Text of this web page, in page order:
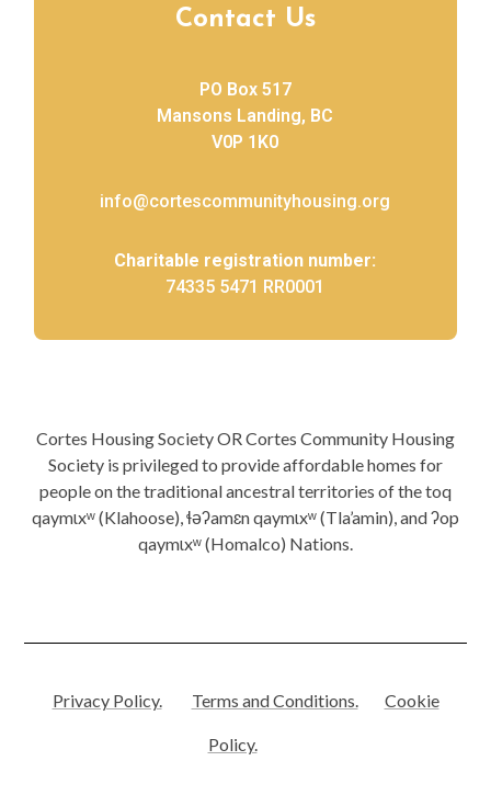
Contact Us
PO Box 517
Mansons Landing, BC
V0P 1K0
info@cortescommunityhousing.org
Charitable registration number:
74335 5471 RR0001
Cortes Housing Society OR Cortes Community Housing
Society is privileged to provide affordable homes for
people on the traditional ancestral territories of the toq
qaymɩxʷ (Klahoose), ɬəʔamɛn qaymɩxʷ (Tla’amin), and ʔop
qaymɩxʷ (Homalco) Nations.
Privacy Policy. Terms and Conditions. Cookie
Policy.